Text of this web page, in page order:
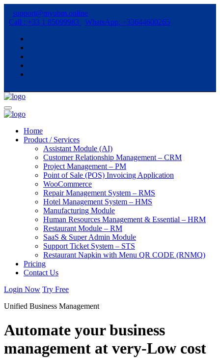
support@myubm.online
Call : +33 1 85099983
WhatsApp: +33644600265
Home
Product / Services
Assistant Module (AI)
Customer Relationship Management – CRM
Project Management – PM
Point of Sale (POS) Invoicing Application
WooCommerce
Repair Management System – RMS
Hotel Management System – HMS
Manufacturing Module
Human Resources Management & Essential – HRM
Restaurant Module – RM
SaaS & Super Admin Module
Support Ticket System – STS
Restaurant Napkin with Menu QR CODE (RNMQ)
Pricing
Contact Us
Login Now Try Free
Unified Business Management
Automate your business
management at very-Low cost